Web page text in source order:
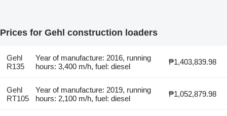
Prices for Gehl construction loaders
Gehl
R135
Year of manufacture: 2016, running
hours: 3,400 m/h, fuel: diesel
₱1,403,839.98
Gehl
RT105
Year of manufacture: 2019, running
hours: 2,100 m/h, fuel: diesel
₱1,052,879.98